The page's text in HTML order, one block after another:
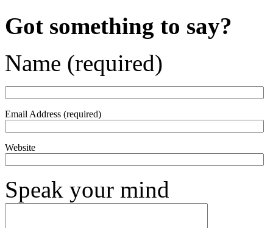
Got something to say?
Name (required)
Email Address (required)
Website
Speak your mind